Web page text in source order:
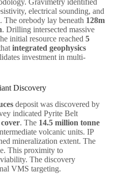
electrical sounding, and
orebody lay beneath 128m
. Drilling intersected massive
initial resource reached 5
integrated geophysics
investment in multi-
Discovery
deposit was discovered by
indicated Pyrite Belt
. The 14.5 million tonne
volcanic units. IP
mineralization extent. The
This proximity to
The discovery
VMS targeting.